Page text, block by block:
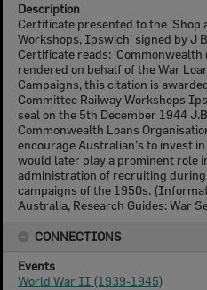
Description
Certificate presented to the ‘Shop
Workshops, Ipswich’ signed by J
Certificate reads:
rendered on behalf of the War
Campaigns, this citation is
Committee Railway Workshops
seal on the 5th December 1944
Commonwealth Loans
encourage Australian’s to invest
would later play a prominent role
administration of recruiting during
campaigns of the 1950s.
Australia, Research Guides: War
CONNECTIONS
Events
World War II (1939-1945)